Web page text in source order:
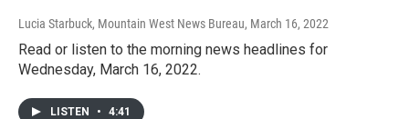
Lucia Starbuck, Mountain West News Bureau, March 16, 2022
Read or listen to the morning news headlines for
Wednesday, March 16, 2022.
LISTEN • 4:41